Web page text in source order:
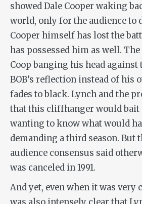
showed Dale Cooper waking
world, only for the audience to
Cooper himself has lost the
has possessed him as well.
Coop banging his head
BOB’s reflection instead of his
fades to black. Lynch and the
that this cliffhanger would bait
wanting to know what would
demanding a third season. But
audience consensus said
was canceled in 1991.
And yet, even when it was very